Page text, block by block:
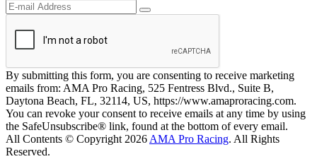
By submitting this form, you are consenting to receive marketing
emails from: AMA Pro Racing, 525 Fentress Blvd., Suite B,
Daytona Beach, FL, 32114, US, https://www.amaproracing.com.
You can revoke your consent to receive emails at any time by using
the SafeUnsubscribe® link, found at the bottom of every email.
All Contents © Copyright 2026 AMA Pro Racing. All Rights
Reserved.